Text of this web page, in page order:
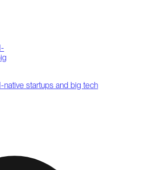
startups and big tech